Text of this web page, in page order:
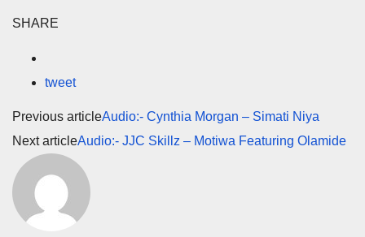
SHARE
tweet
Previous articleAudio:- Cynthia Morgan – Simati Niya
Next articleAudio:- JJC Skillz – Motiwa Featuring Olamide